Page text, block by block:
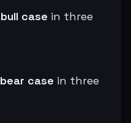
bull case in three
bear case in three